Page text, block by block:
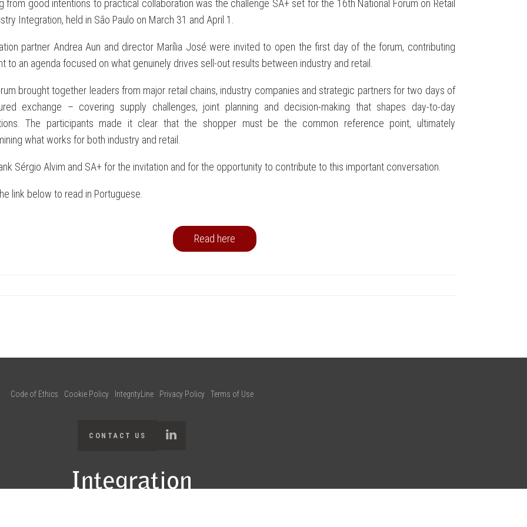
from good intentions to practical collaboration was the challenge SA+ set for the 16th National Forum on Retail
Integration, held in São Paulo on March 31 and April 1.
partner Andrea Aun and director Marília José were invited to open the first day of the forum, contributing
to an agenda focused on what genuinely drives sell-out results between industry and retail.
brought together leaders from major retail chains, industry companies and strategic partners for two days of
exchange – covering supply challenges, joint planning and decision-making that shapes day-to-day
The participants made it clear that the shopper must be the common reference point, ultimately
what works for both industry and retail.
Sérgio Alvim and SA+ for the invitation and for the opportunity to contribute to this important conversation.
link below to read in Portuguese.
Read here
Code of Ethics Cookie Policy IntegrityLine Privacy Policy Terms of Use
CONTACT US